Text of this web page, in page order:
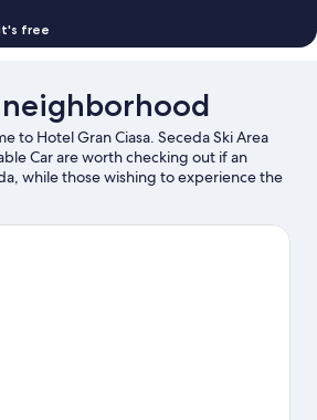
free
to Hotel Gran Ciasa. Seceda Ski Area
Car are worth checking out if an
while those wishing to experience the
explore Dolomites and Val Gardena.
adventures like horse riding,